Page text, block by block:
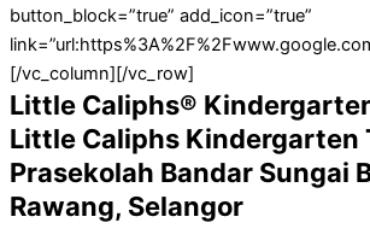
button_block=”true” add_icon=”true”
[/vc_column][/vc_row]
Little Caliphs®
Little Caliphs Kindergarten
Prasekolah Bandar Sungai
Rawang, Selangor